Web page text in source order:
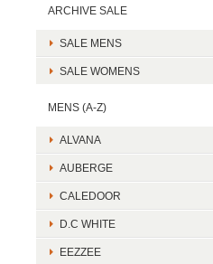
ARCHIVE SALE
SALE MENS
SALE WOMENS
MENS (A-Z)
ALVANA
AUBERGE
CALEDOOR
D.C WHITE
EEZZEE